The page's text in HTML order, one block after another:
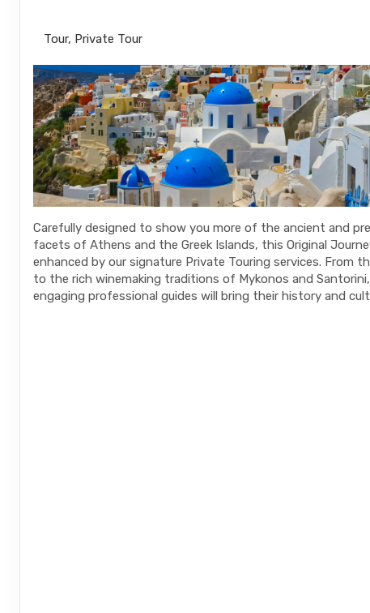
Tour, Private Tour
Carefully designed to show you more of the ancient and
facets of Athens and the Greek Islands, this Original
enhanced by our signature Private Touring services. From
to the rich winemaking traditions of Mykonos and
engaging professional guides will bring their history and